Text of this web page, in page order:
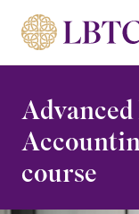
content
course